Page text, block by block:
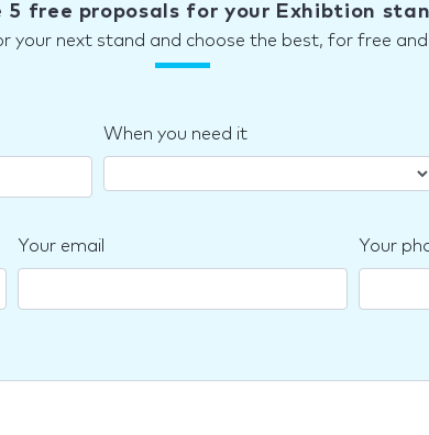
5 free proposals for your Exhibtion
your next stand and choose the best, for free
When you need it
Your email Your